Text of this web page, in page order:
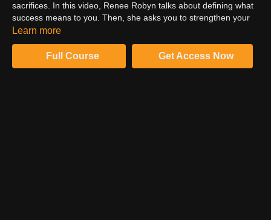
sacrifices. In this video, Renee Robyn talks about defining what
success means to you. Then, she asks you to strengthen your
end goal and clarify in your mind what you are ready to sacrifice
Learn more
Full Course Get Access Now